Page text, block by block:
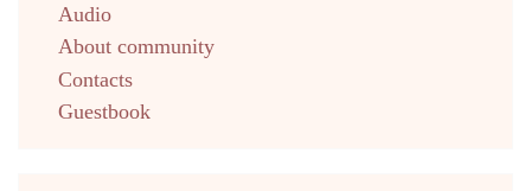
Audio
About community
Contacts
Guestbook